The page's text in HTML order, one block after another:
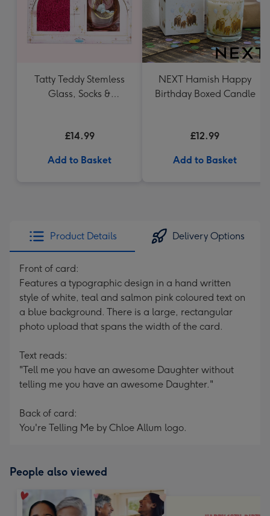
Tatty Teddy Stemless
Glass, Socks &
£14.99
Add to Basket
NEXT Hamish Happy
Birthday Boxed Candle
£12.99
Add to Basket
Product Details Delivery Options
Front of card:
Features a typographic design in a hand written
style of white, teal and salmon pink coloured text on
a blue background. There is a large, rectangular
photo upload that spans the width of the card.
Text reads:
"Tell me you have an awesome Daughter without
telling me you have an awesome Daughter."
Back of card:
You're Telling Me by Chloe Allum logo.
People also viewed